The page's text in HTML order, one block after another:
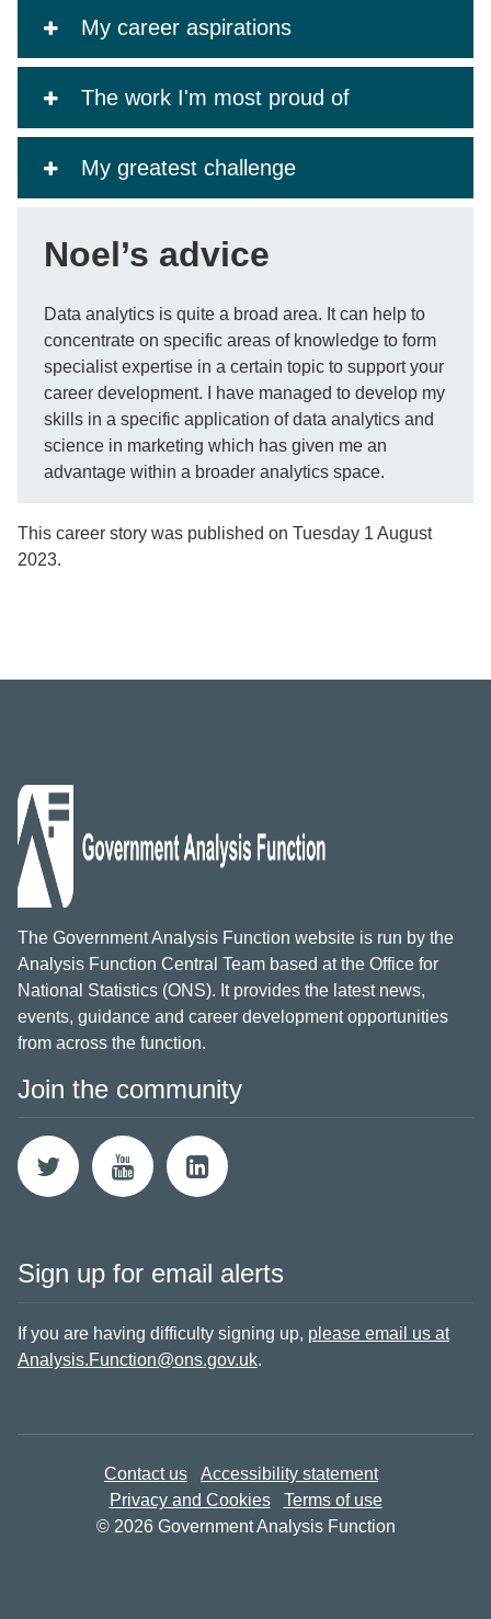
My career aspirations
The work I'm most proud of
My greatest challenge
Noel’s advice
Data analytics is quite a broad area. It can help to
concentrate on specific areas of knowledge to form
specialist expertise in a certain topic to support your
career development. I have managed to develop my
skills in a specific application of data analytics and
science in marketing which has given me an
advantage within a broader analytics space.
This career story was published on Tuesday 1 August
2023.
The Government Analysis Function website is run by the
Analysis Function Central Team based at the Office for
National Statistics (ONS). It provides the latest news,
events, guidance and career development opportunities
from across the function.
Join the community
Sign up for email alerts
If you are having difficulty signing up, please email us at
Analysis.Function@ons.gov.uk.
Contact us
Accessibility statement
Privacy and Cookies
Terms of use
© 2026 Government Analysis Function